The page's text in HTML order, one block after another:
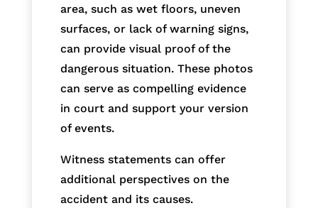
area, such as wet floors, uneven
surfaces, or lack of warning signs,
can provide visual proof of the
dangerous situation. These photos
can serve as compelling evidence
in court and support your version
of events.
Witness statements can offer
additional perspectives on the
accident and its causes.